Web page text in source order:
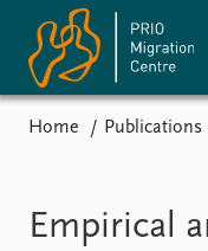
Events
Subscribe
Home Publications
Empirical